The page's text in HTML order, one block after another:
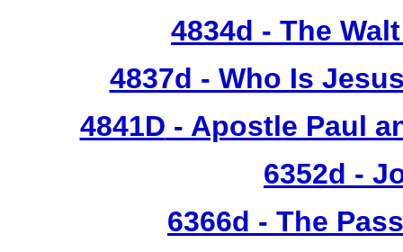
4834d - The
4837d - Who Is
4841D - Apostle Paul
6352d -
6366d - The